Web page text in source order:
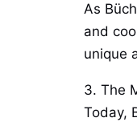
As
and
unique
3. The
Today,